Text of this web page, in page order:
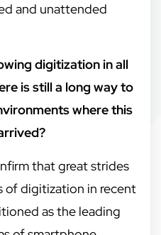
and unattended
digitization in all
is still a long way to
where this
that great strides
of digitization in recent
as the leading